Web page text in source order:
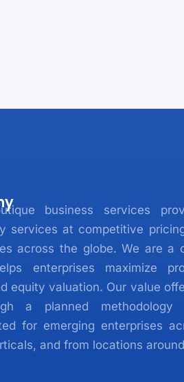
business services
services at competitive
across the globe. We are a
enterprises maximize
equity valuation. Our value
a planned methodology
for emerging enterprises
and from locations